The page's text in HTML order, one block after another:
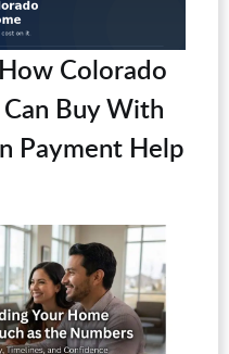
Colorado
Buy With
Payment Help